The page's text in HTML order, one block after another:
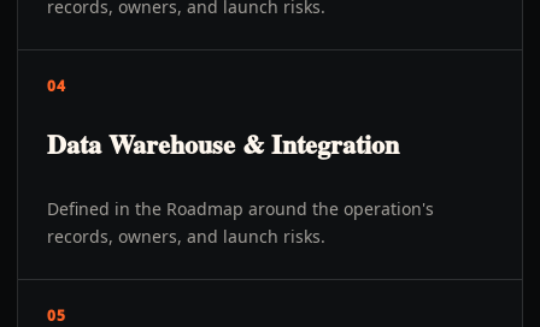
records, owners, and launch risks.
04
Data Warehouse & Integration
Defined in the Roadmap around the operation's
records, owners, and launch risks.
05